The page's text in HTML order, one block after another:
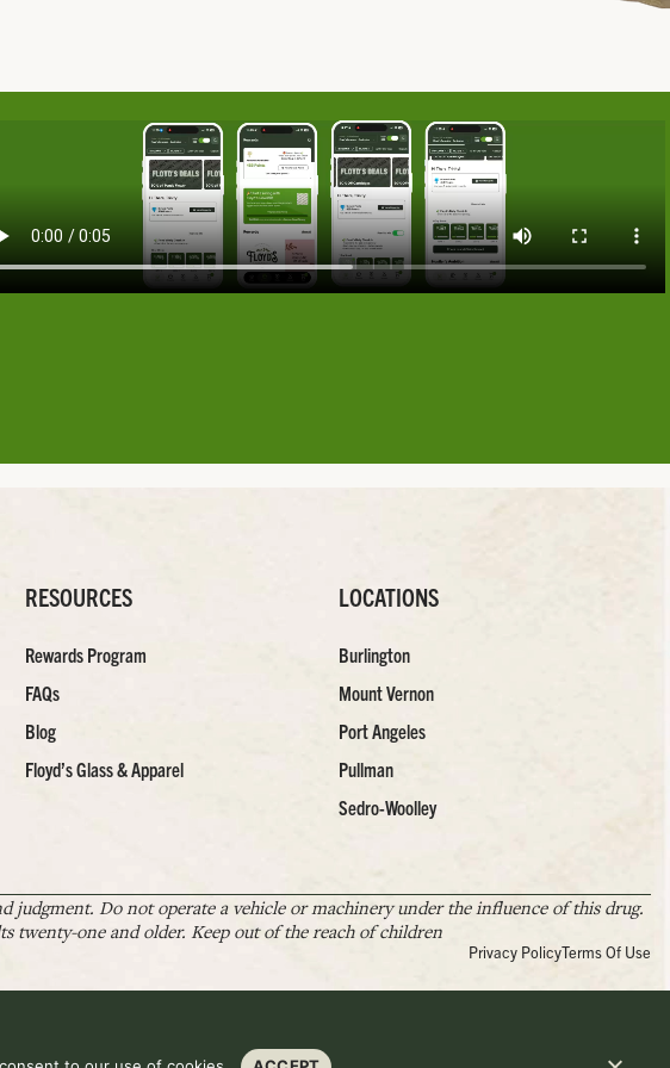
RESOURCES
Rewards Program
FAQs
Blog
Floyd’s Glass & Apparel
LOCATIONS
Burlington
Mount Vernon
Port Angeles
Pullman
Sedro-Woolley
Do not operate a vehicle or machinery under the influence of this drug.
twenty-one and older. Keep out of the reach of children
Privacy PolicyTerms Of Use